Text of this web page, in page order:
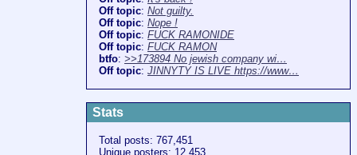
Off topic: Not guilty.
Off topic: Nope !
Off topic: FUCK RAMONIDE
Off topic: FUCK RAMON
btfo: >>173894 No jewish company wi…
Off topic: JINNYTY IS LIVE https://www…
Stats
Total posts: 767,451
Unique posters: 12,453